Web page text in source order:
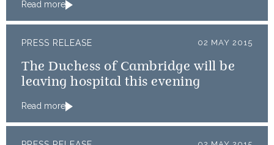
Read more
PRESS RELEASE 02 MAY 2015
The Duchess of Cambridge will be
leaving hospital this evening
Read more